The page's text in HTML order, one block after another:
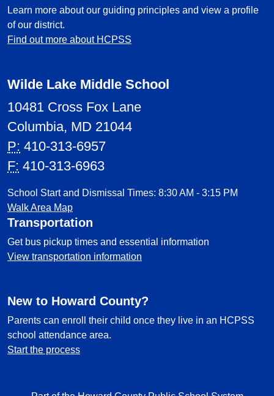
Learn more about our guiding principles and view a profile
of our district.
Find out more about HCPSS
Wilde Lake Middle School
10481 Cross Fox Lane
Columbia, MD 21044
P: 410-313-6957
F: 410-313-6963
School Start and Dismissal Times: 8:30 AM - 3:15 PM
Walk Area Map
Transportation
Get bus pickup times and essential information
View transportation information
New to Howard County?
Parents can enroll their child once they live in an HCPSS
school attendance area.
Start the process